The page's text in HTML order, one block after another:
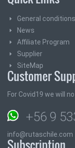
General conditions
News
Affiliate Program
Supplier
SiteMap
Customer
For Covid19 we will
+56 9
info@rutaschile.com